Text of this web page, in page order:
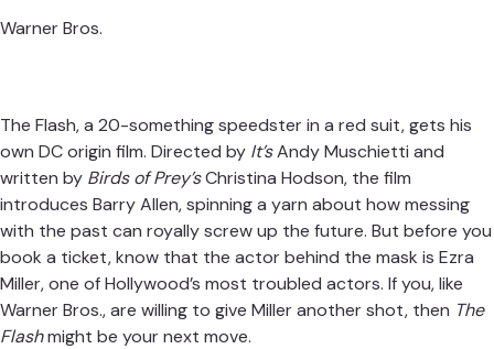
Warner Bros.
The Flash, a 20-something speedster in a red suit, gets his
own DC origin film. Directed by It’sAndy Muschietti and
written by Birds of Prey’sChristina Hodson, the film
introduces Barry Allen, spinning a yarn about how messing
with the past can royally screw up the future. But before you
book a ticket, know that the actor behind the mask is Ezra
Miller, one of Hollywood’s most troubled actors. If you, like
Warner Bros., are willing to give Miller another shot, then The
Flashmight be your next move.